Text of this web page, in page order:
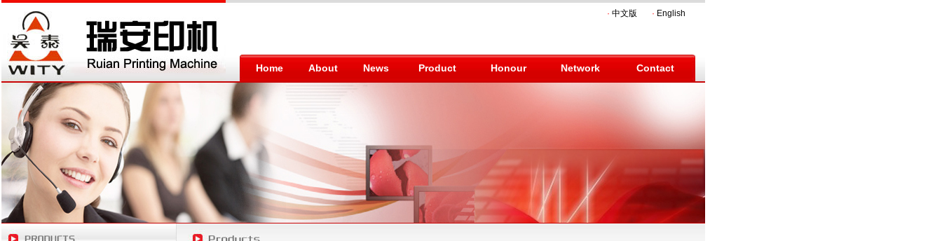
· 中文版 · English
Home About News Product Honour Network Contact